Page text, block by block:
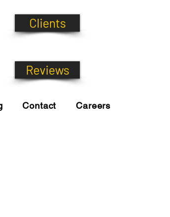
Clients
Reviews
Contact Careers